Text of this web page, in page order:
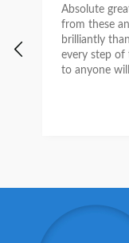
Absolute
from these
brilliantly
every step of
to anyone